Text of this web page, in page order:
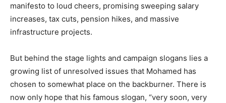
manifesto to loud cheers, promising sweeping salary
increases, tax cuts, pension hikes, and massive
infrastructure projects.
But behind the stage lights and campaign slogans lies a
growing list of unresolved issues that Mohamed has
chosen to somewhat place on the backburner. There is
now only hope that his famous slogan, “very soon, very